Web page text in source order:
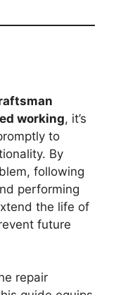
working, it’s
to
By
following
performing
the life of
future
repair